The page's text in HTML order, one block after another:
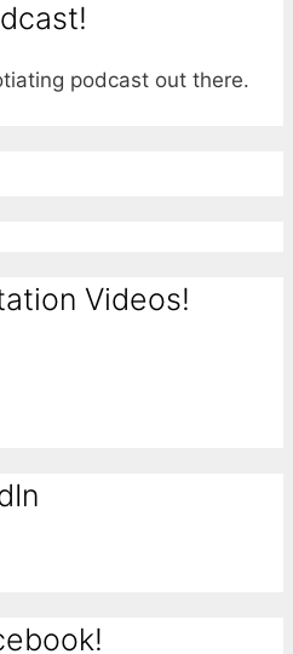
podcast out there.
Videos!